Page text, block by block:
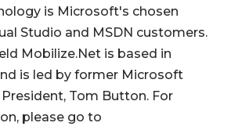
is Microsoft's chosen
Studio and MSDN customers.
Mobilize.Net is based in
is led by former Microsoft
Tom Button. For
please go to